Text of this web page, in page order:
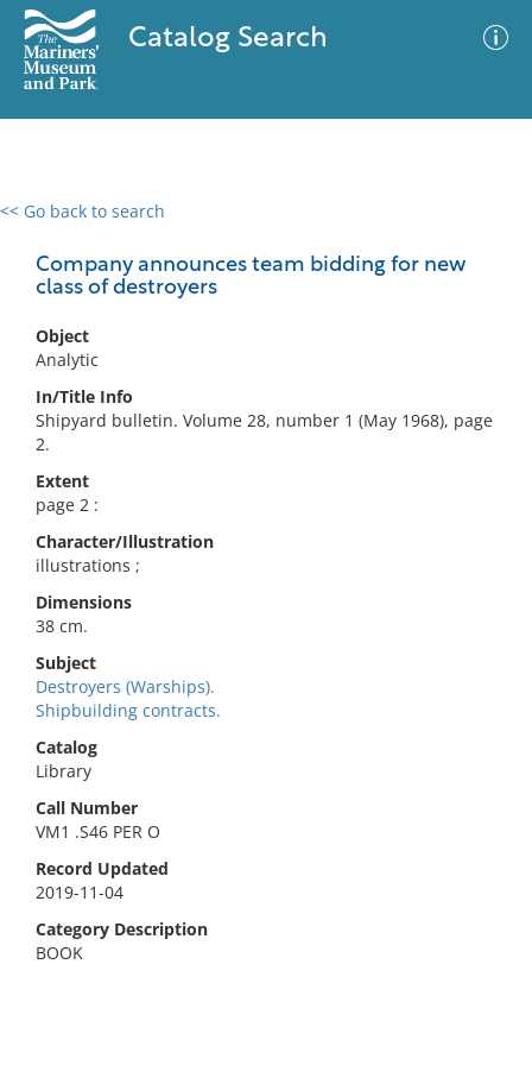
Catalog Search
<< Go back to search
Company announces team bidding for new
class of destroyers
Object
Analytic
In/Title Info
Shipyard bulletin. Volume 28, number 1 (May 1968), page
2.
Extent
page 2 :
Character/Illustration
illustrations ;
Dimensions
38 cm.
Subject
Destroyers (Warships).
Shipbuilding contracts.
Catalog
Library
Call Number
VM1 .S46 PER O
Record Updated
2019-11-04
Category Description
BOOK
0 results